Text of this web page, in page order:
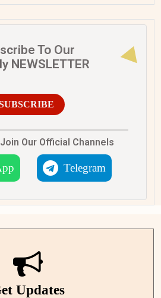
To Our
NEWSLETTER
Our Official Channels
Telegram
Updates